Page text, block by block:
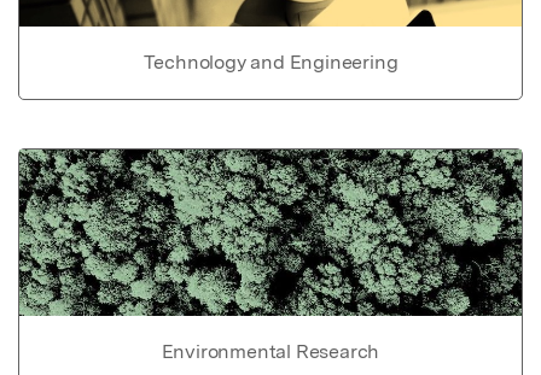
Technology and Engineering
Environmental Research